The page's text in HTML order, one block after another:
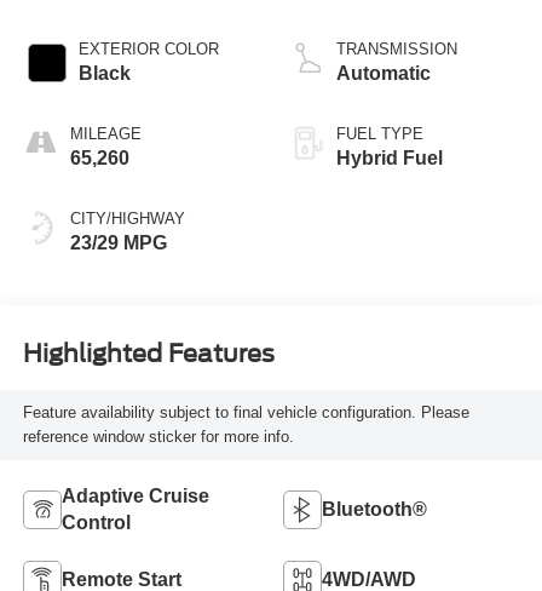
EXTERIOR COLOR
Black
MILEAGE
65,260
CITY/HIGHWAY
23/29 MPG
TRANSMISSION
Automatic
FUEL TYPE
Hybrid Fuel
Highlighted Features
Feature availability subject to final vehicle configuration. Please
reference window sticker for more info.
Adaptive Cruise
Control
Bluetooth®
Remote Start 4WD/AWD